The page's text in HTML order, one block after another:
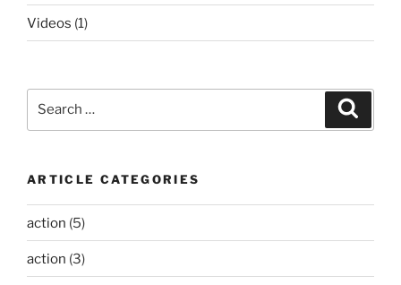
Videos (1)
ARTICLE CATEGORIES
action (5)
action (3)